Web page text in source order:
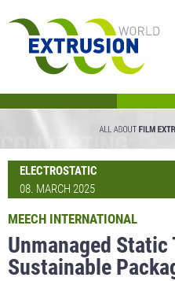
ELECTROSTATIC
08. MARCH 2025
Unmanaged Static
Sustainable
MEECH INTERNATIONAL